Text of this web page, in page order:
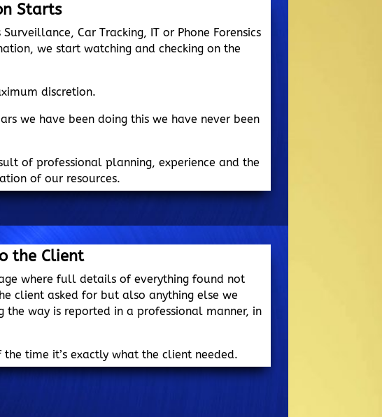
Starts
Surveillance, Car Tracking, IT or Phone Forensics
we start watching and checking on the
discretion.
we have been doing this we have never been
of professional planning, experience and the
of our resources.
the Client
where full details of everything found not
client asked for but also anything else we
the way is reported in a professional manner, in
the time it’s exactly what the client needed.